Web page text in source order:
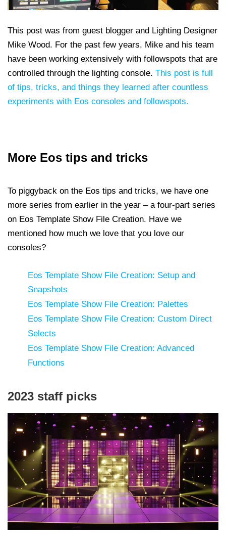
This post was from guest blogger and Lighting Designer
Mike Wood. For the past few years, Mike and his team
have been working extensively with followspots that are
controlled through the lighting console. This post is full
of tips, tricks, and things they learned after countless
experiments with Eos consoles and followspots.
More Eos tips and tricks
To piggyback on the Eos tips and tricks, we have one
more series from earlier in the year – a four-part series
on Eos Template Show File Creation. Have we
mentioned how much we love that you love our
consoles?
Eos Template Show File Creation: Setup and
Snapshots
Eos Template Show File Creation: Palettes
Eos Template Show File Creation: Custom Direct
Selects
Eos Template Show File Creation: Advanced
Functions
2023 staff picks